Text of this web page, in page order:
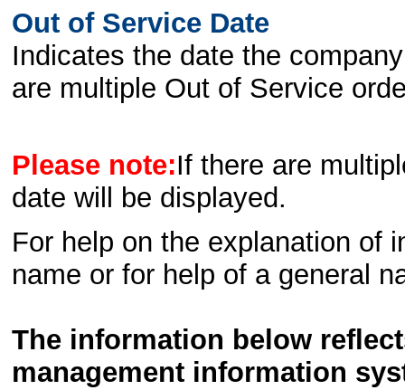
Out of Service Date
Indicates the date the
are multiple Out of Service
Please note:If there are
date will be displayed.
For help on the explanation of
name or for help of a general
The information below
management information